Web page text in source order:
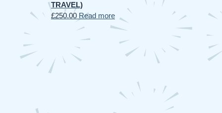
TRAVEL)
£250.00 Read more